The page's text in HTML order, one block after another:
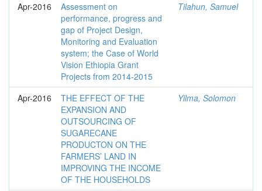
Apr-2016
Assessment on
performance, progress and
gap of Project Design,
Monitoring and Evaluation
system; the Case of World
Vision Ethiopia Grant
Projects from 2014-2015
Tilahun, Samuel
Apr-2016
THE EFFECT OF THE
EXPANSION AND
OUTSOURCING OF
SUGARECANE
PRODUCTON ON THE
FARMERS’ LAND IN
IMPROVING THE INCOME
OF THE HOUSEHOLDS
Yilma, Solomon